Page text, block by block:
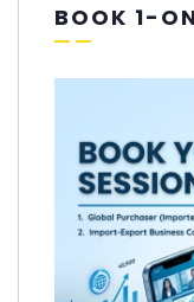
BOOK 1-